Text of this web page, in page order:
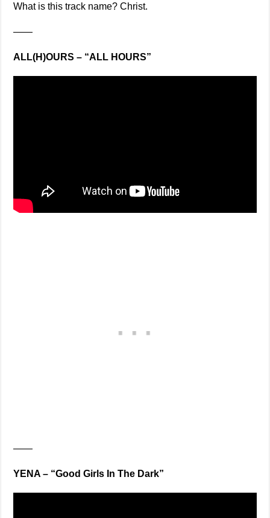
What is this track name? Christ.
——
ALL(H)OURS – “ALL HOURS”
——
YENA – “Good Girls In The Dark”